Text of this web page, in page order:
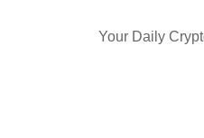
Your Daily